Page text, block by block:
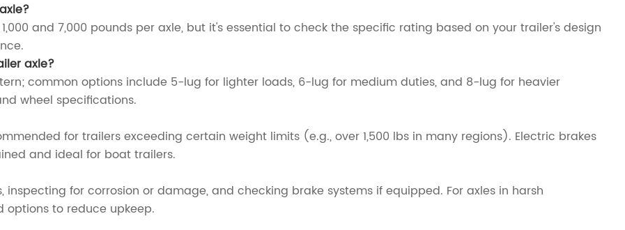
and 7,000 pounds per axle, but it's essential to check the specific rating based on your trailer's design
axle?
common options include 5-lug for lighter loads, 6-lug for medium duties, and 8-lug for heavier
wheel specifications.
for trailers exceeding certain weight limits (e.g., over 1,500 lbs in many regions). Electric brakes
and ideal for boat trailers.
for corrosion or damage, and checking brake systems if equipped. For axles in harsh
to reduce upkeep.